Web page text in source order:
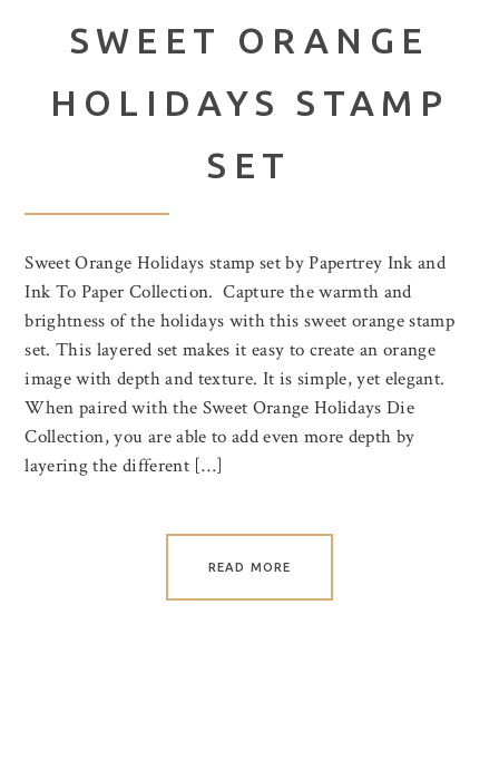
SWEET ORANGE
HOLIDAYS STAMP
SET
Sweet Orange Holidays stamp set by Papertrey Ink and
Ink To Paper Collection. Capture the warmth and
brightness of the holidays with this sweet orange stamp
set. This layered set makes it easy to create an orange
image with depth and texture. It is simple, yet elegant.
When paired with the Sweet Orange Holidays Die
Collection, you are able to add even more depth by
layering the different […]
READ MORE